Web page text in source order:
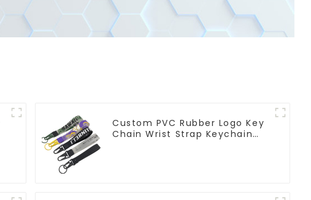
Custom PVC Rubber Logo Key
Chain Wrist Strap Keychain